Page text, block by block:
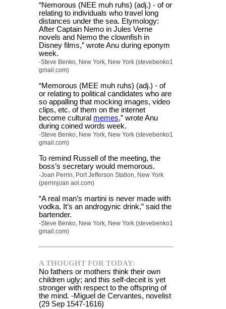
“Nemorous (NEE muh ruhs) (adj.) - of or
relating to individuals who travel long
distances under the sea. Etymology:
After Captain Nemo in Jules Verne
novels and Nemo the clownfish in
Disney films,” wrote Anu during eponym
week.
-Steve Benko, New York, New York (stevebenko1
gmail.com)
“Memorous (MEE muh ruhs) (adj.) - of
or relating to political candidates who are
so appalling that mocking images, video
clips, etc. of them on the internet
become cultural memes,” wrote Anu
during coined words week.
-Steve Benko, New York, New York (stevebenko1
gmail.com)
To remind Russell of the meeting, the
boss’s secretary would memorous.
-Joan Perrin, Port Jefferson Station, New York
(perrinjoan aol.com)
“A real man’s martini is never made with
vodka. It’s an androgynic drink,” said the
bartender.
-Steve Benko, New York, New York (stevebenko1
gmail.com)
A THOUGHT FOR TODAY:
No fathers or mothers think their own
children ugly; and this self-deceit is yet
stronger with respect to the offspring of
the mind. -Miguel de Cervantes, novelist
(29 Sep 1547-1616)